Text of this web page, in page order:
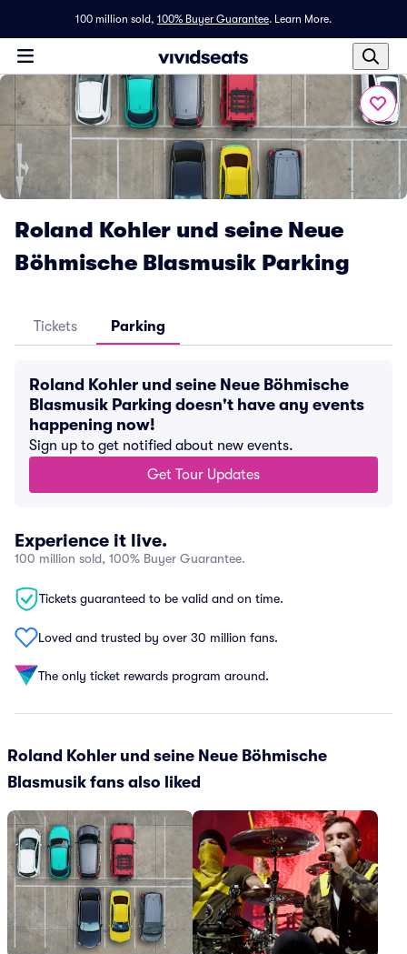
100 million sold, 100% Buyer Guarantee. Learn More.
Roland Kohler und seine Neue
Böhmische Blasmusik Parking
Tickets Parking
Roland Kohler und seine Neue Böhmische
Blasmusik Parking doesn't have any events
happening now!
Sign up to get notified about new events.
Get Tour Updates
Experience it live.
100 million sold, 100% Buyer Guarantee.
Tickets guaranteed to be valid and on time.
Loved and trusted by over 30 million fans.
The only ticket rewards program around.
Roland Kohler und seine Neue Böhmische
Blasmusik fans also liked